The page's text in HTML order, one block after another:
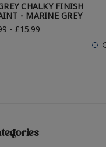
CHALKY FINISH
- MARINE GREY
- £15.99